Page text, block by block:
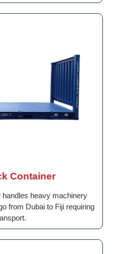
Container
heavy machinery
from Dubai to Fiji requiring